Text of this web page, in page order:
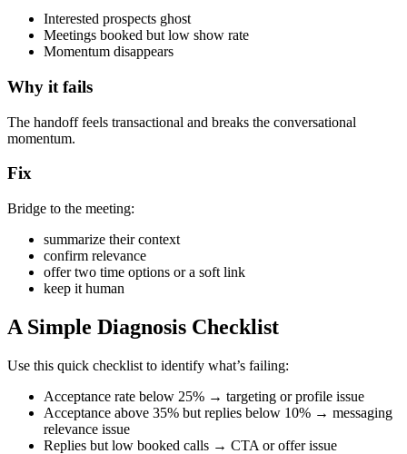
Interested prospects ghost
Meetings booked but low show rate
Momentum disappears
Why it fails
The handoff feels transactional and breaks the conversational
momentum.
Fix
Bridge to the meeting:
summarize their context
confirm relevance
offer two time options or a soft link
keep it human
A Simple Diagnosis Checklist
Use this quick checklist to identify what’s failing:
Acceptance rate below 25% → targeting or profile issue
Acceptance above 35% but replies below 10% → messaging
relevance issue
Replies but low booked calls → CTA or offer issue